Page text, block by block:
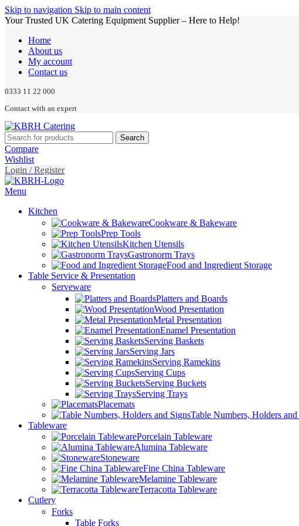
Skip to navigation Skip to main content
Your Trusted UK Catering Equipment Supplier – Here to Help!
Home
About us
My account
Contact us
0333 11 22 000
Contact with an expert
Search
Compare
Wishlist
Login / Register
Menu
Kitchen
Cookware & Bakeware
Prep Tools
Kitchen Utensils
Gastronorm Trays
Food and Ingredient Storage
Table Service & Presentation
Serveware
Platters and Boards
Wood Presentation
Metal Presentation
Enamel Presentation
Serving Baskets
Serving Jars
Serving Ramekins
Serving Cups
Serving Buckets
Serving Trays
Placemats
Table Numbers, Holders and
Tableware
Porcelain Tableware
Alumina Tableware
Stoneware
Fine China Tableware
Melamine Tableware
Terracotta Tableware
Cutlery
Forks
Table Forks